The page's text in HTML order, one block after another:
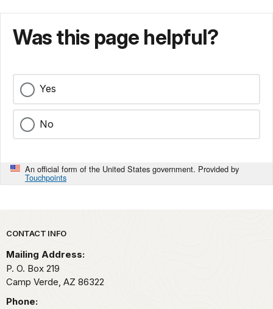
Was this page helpful?
Yes
No
An official form of the United States government. Provided by
Touchpoints
Park footer
CONTACT INFO
Mailing Address:
P. O. Box 219
Camp Verde, AZ 86322
Phone: